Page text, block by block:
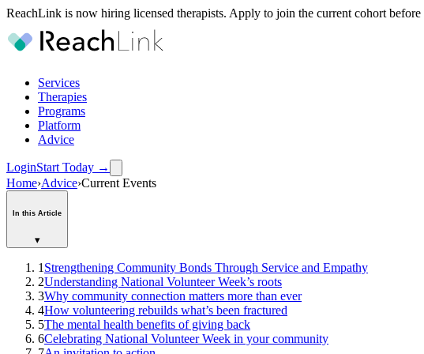
ReachLink is now hiring licensed therapists. Apply to join the current cohort before
Services
Therapies
Programs
Platform
Advice
LoginStart Today →
Home›Advice›Current Events
In this Article
▾
1 Strengthening Community Bonds Through Service and Empathy
2Understanding National Volunteer Week’s roots
3Why community connection matters more than ever
4How volunteering rebuilds what’s been fractured
5The mental health benefits of giving back
6Celebrating National Volunteer Week in your community